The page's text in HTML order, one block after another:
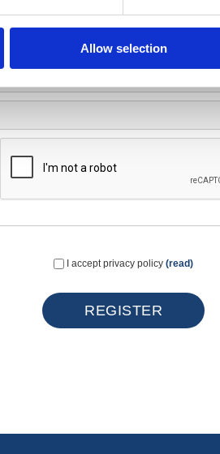
Allow selection
Your Password
I accept privacy policy (read)